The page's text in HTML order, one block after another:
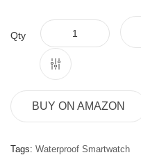
Qty
BUY ON AMAZON
Tags: Waterproof Smartwatch